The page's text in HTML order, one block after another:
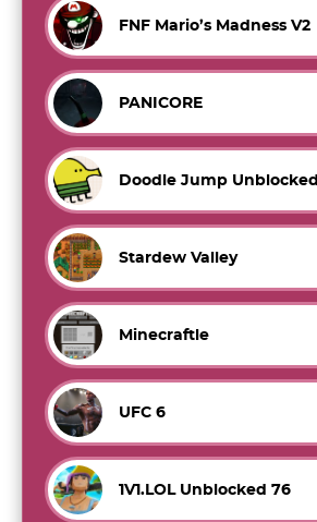
FNF Mario’s Madness V2
PANICORE
Doodle Jump Unblocked
Stardew Valley
Minecraftle
UFC 6
1V1.LOL Unblocked 76